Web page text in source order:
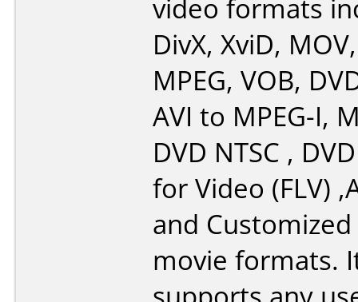
video formats
DivX, XviD,
MPEG, VOB,
AVI to MPEG-I,
DVD NTSC ,
for Video (FLV)
and Customized
movie formats.